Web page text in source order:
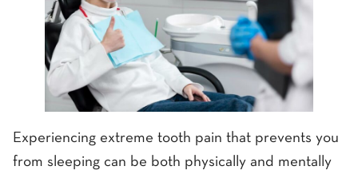
Experiencing extreme tooth pain that prevents you
from sleeping can be both physically and mentally